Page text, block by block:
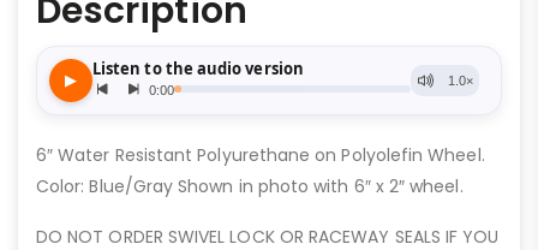
Description
6″ Water Resistant Polyurethane on Polyolefin Wheel.
Color: Blue/Gray Shown in photo with 6″ x 2″ wheel.
DO NOT ORDER SWIVEL LOCK OR RACEWAY SEALS IF YOU